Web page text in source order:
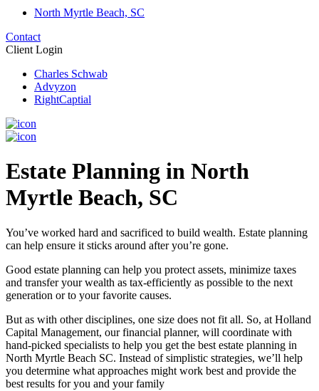
North Myrtle Beach, SC
Contact
Client Login
Charles Schwab
Advyzon
RightCaptial
Estate Planning in North
Myrtle Beach, SC
You’ve worked hard and sacrificed to build wealth. Estate planning
can help ensure it sticks around after you’re gone.
Good estate planning can help you protect assets, minimize taxes
and transfer your wealth as tax-efficiently as possible to the next
generation or to your favorite causes.
But as with other disciplines, one size does not fit all. So, at Holland
Capital Management, our financial planner, will coordinate with
hand-picked specialists to help you get the best estate planning in
North Myrtle Beach SC. Instead of simplistic strategies, we’ll help
you determine what approaches might work best and provide the
best results for you and your family